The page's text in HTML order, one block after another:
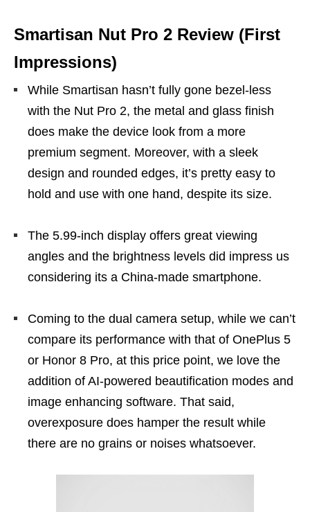
Smartisan Nut Pro 2 Review (First
Impressions)
While Smartisan hasn’t fully gone bezel-less
with the Nut Pro 2, the metal and glass finish
does make the device look from a more
premium segment. Moreover, with a sleek
design and rounded edges, it’s pretty easy to
hold and use with one hand, despite its size.
The 5.99-inch display offers great viewing
angles and the brightness levels did impress us
considering its a China-made smartphone.
Coming to the dual camera setup, while we can’t
compare its performance with that of OnePlus 5
or Honor 8 Pro, at this price point, we love the
addition of AI-powered beautification modes and
image enhancing software. That said,
overexposure does hamper the result while
there are no grains or noises whatsoever.